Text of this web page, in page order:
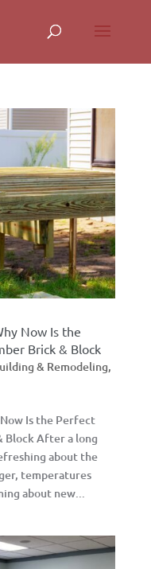
Now Is the
Brick & Block
& Remodeling,
Is the Perfect
Block After a long
about the
temperatures
about new...